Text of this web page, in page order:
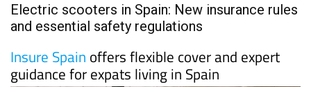
Electric scooters in Spain: New insurance rules
and essential safety regulations
Insure Spain offers flexible cover and expert
guidance for expats living in Spain